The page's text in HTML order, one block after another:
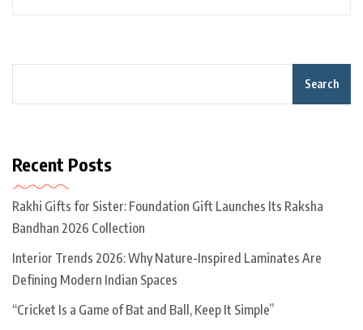
Search
Recent Posts
Rakhi Gifts for Sister: Foundation Gift Launches Its Raksha
Bandhan 2026 Collection
Interior Trends 2026: Why Nature-Inspired Laminates Are
Defining Modern Indian Spaces
“Cricket Is a Game of Bat and Ball, Keep It Simple”